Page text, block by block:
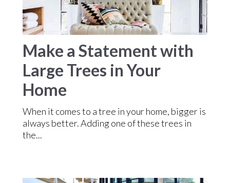
Make a Statement with
Large Trees in Your
Home
When it comes to a tree in your home, bigger is
always better. Adding one of these trees in
the...